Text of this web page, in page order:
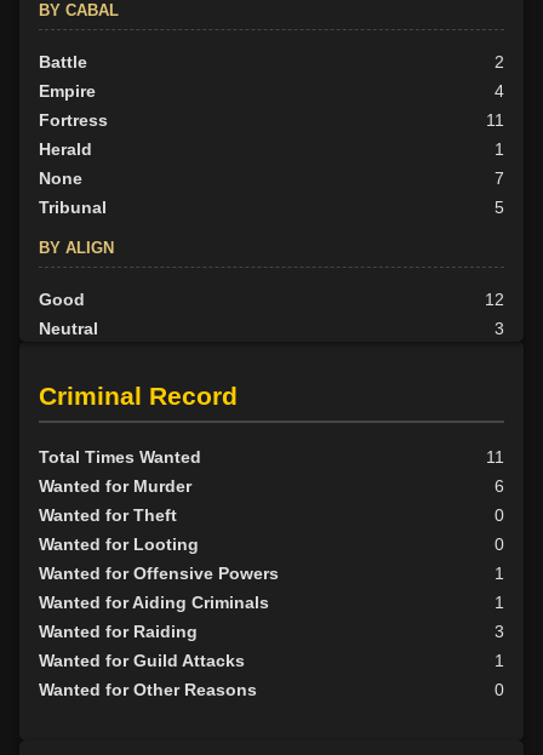
BY CABAL
Battle
2
Empire
4
Fortress
11
Herald
1
None
7
Tribunal
5
BY ALIGN
Good
12
Neutral
3
Criminal Record
Total Times Wanted
11
Wanted for Murder
6
Wanted for Theft
0
Wanted for Looting
0
Wanted for Offensive Powers
1
Wanted for Aiding Criminals
1
Wanted for Raiding
3
Wanted for Guild Attacks
1
Wanted for Other Reasons
0